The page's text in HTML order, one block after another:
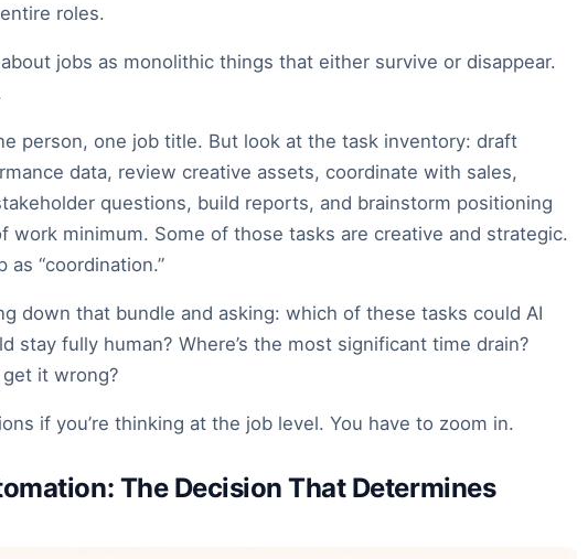
roles.
jobs as monolithic things that either survive or disappear.
person, one job title. But look at the task inventory: draft
data, review creative assets, coordinate with sales,
questions, build reports, and brainstorm positioning
work minimum. Some of those tasks are creative and strategic.
as “coordination.”
down that bundle and asking: which of these tasks could AI
stay fully human? Where’s the most significant time drain?
it wrong?
if you’re thinking at the job level. You have to zoom in.
The Decision That Determines